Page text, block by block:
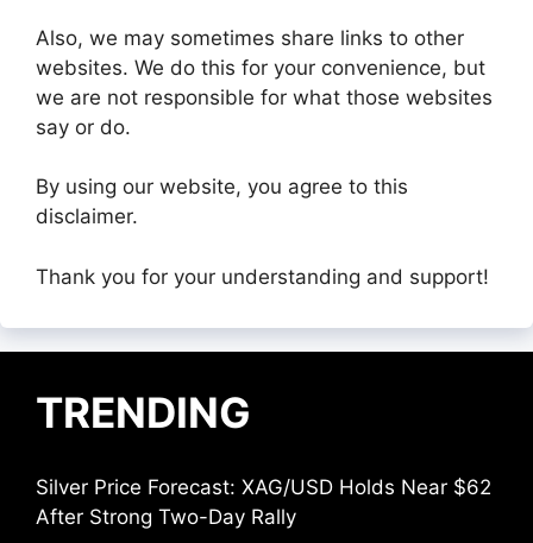
Also, we may sometimes share links to other
websites. We do this for your convenience, but
we are not responsible for what those websites
say or do.
By using our website, you agree to this
disclaimer.
Thank you for your understanding and support!
TRENDING
Silver Price Forecast: XAG/USD Holds Near $62
After Strong Two-Day Rally